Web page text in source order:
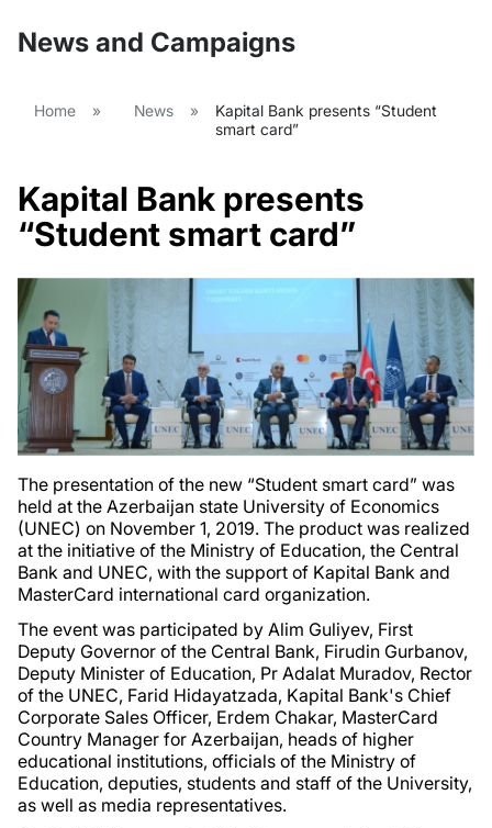
News and Campaigns
Home » News »
Kapital Bank presents “Student
smart card”
Kapital Bank presents
“Student smart card”
The presentation of the new “Student smart card” was
held at the Azerbaijan state University of Economics
(UNEC) on November 1, 2019. The product was realized
at the initiative of the Ministry of Education, the Central
Bank and UNEC, with the support of Kapital Bank and
MasterCard international card organization.
The event was participated by Alim Guliyev, First
Deputy Governor of the Central Bank, Firudin Gurbanov,
Deputy Minister of Education, Pr Adalat Muradov, Rector
of the UNEC, Farid Hidayatzada, Kapital Bank's Chief
Corporate Sales Officer, Erdem Chakar, MasterCard
Country Manager for Azerbaijan, heads of higher
educational institutions, officials of the Ministry of
Education, deputies, students and staff of the University,
as well as media representatives.